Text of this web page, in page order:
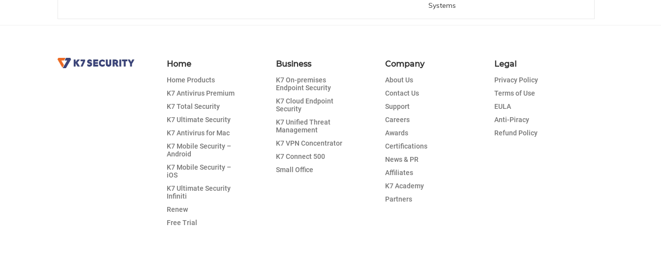
Systems
Home
Home Products
K7 Antivirus Premium
K7 Total Security
K7 Ultimate Security
K7 Antivirus for Mac
K7 Mobile Security –
Android
K7 Mobile Security –
iOS
K7 Ultimate Security
Infiniti
Renew
Free Trial
Business
K7 On-premises
Endpoint Security
K7 Cloud Endpoint
Security
K7 Unified Threat
Management
K7 VPN Concentrator
K7 Connect 500
Small Office
Company
About Us
Contact Us
Support
Careers
Awards
Certifications
News & PR
Affiliates
K7 Academy
Partners
Legal
Privacy Policy
Terms of Use
EULA
Anti-Piracy
Refund Policy